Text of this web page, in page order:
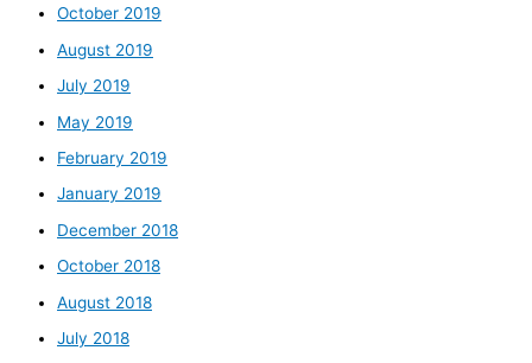
October 2019
August 2019
July 2019
May 2019
February 2019
January 2019
December 2018
October 2018
August 2018
July 2018